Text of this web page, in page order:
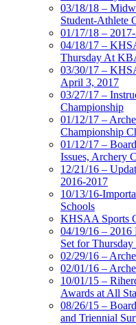
03/18/18 –
Student-Athlete
01/17/18 –
04/18/17 –
Thursday At
03/30/17 –
April 3, 2017
03/27/17 –
Championship
01/12/17 –
Championship
01/12/17 –
Issues, Archery
12/21/16 –
2016-2017
10/13/16-
Schools
KHSAA Sports
04/19/16 –
Set for
02/29/16 –
02/01/16 –
10/01/15 –
Awards at All
08/26/15 –
and Triennial